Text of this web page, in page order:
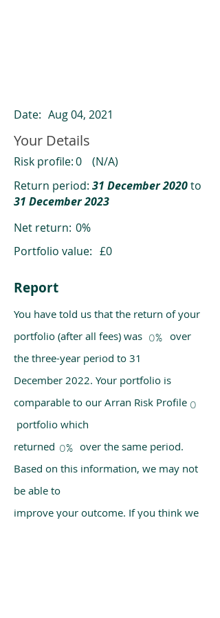
Date: Aug 04, 2021
Your Details
Risk profile:0
(N/A)
Return period: 31 December 2020to
31 December 2023
Net return: 0%
Portfolio value: £0
Report
You have told us that the return of your
portfolio (after all fees) was over
the three-year period to 31
December 2022. Your portfolio is
comparable to our Arran Risk Profile
portfolio which
returned over the same period.
Based on this information, we may not
be able to
improve your outcome. If you think we
0%
0
0%